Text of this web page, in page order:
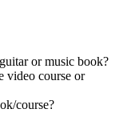
or music book?
video course or
course?